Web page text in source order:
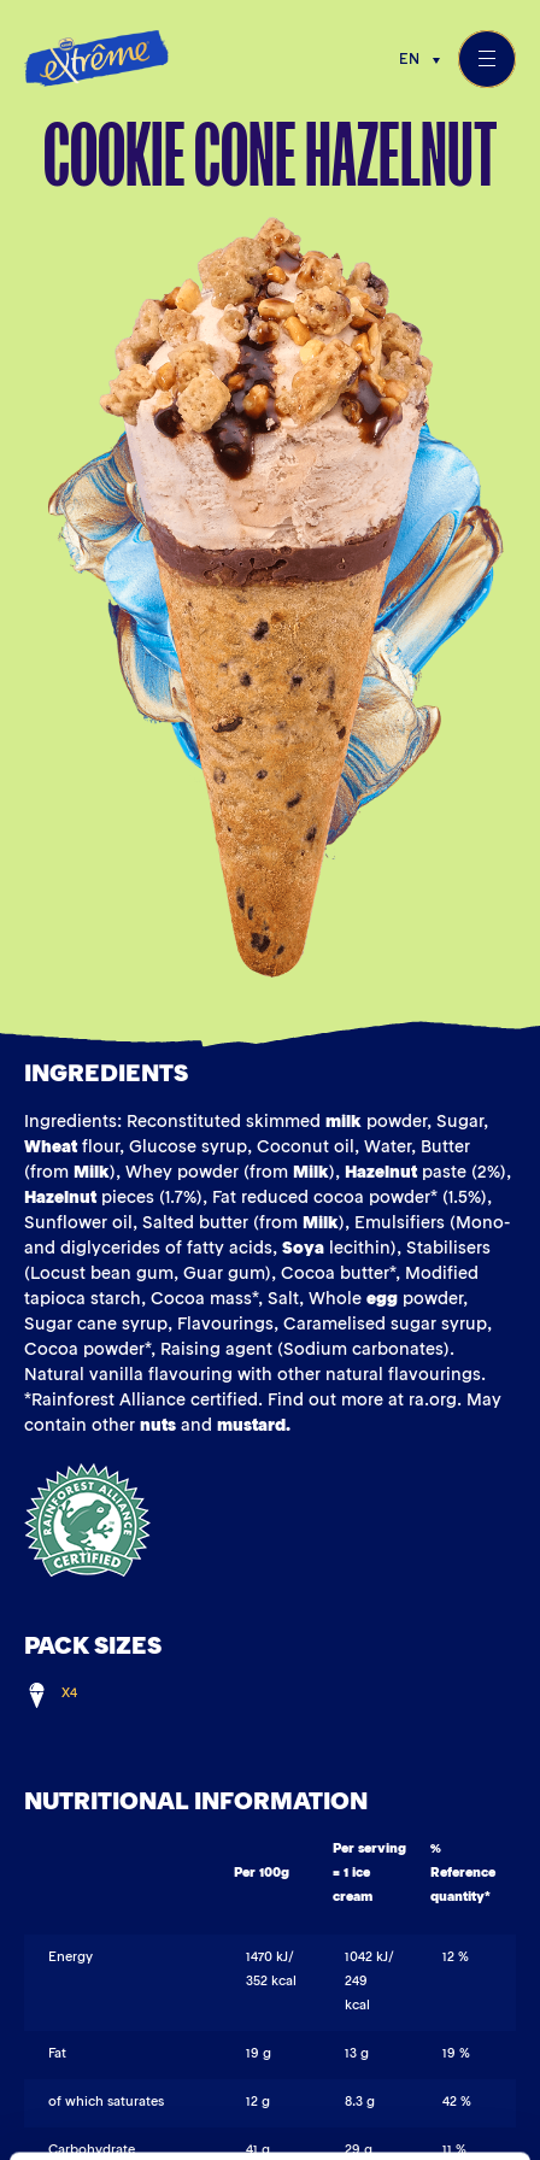
EN
COOKIE CONE HAZELNUT
INGREDIENTS
Ingredients: Reconstituted skimmed milk powder, Sugar,
Wheatflour, Glucose syrup, Coconut oil, Water, Butter
(from Milk), Whey powder (from Milk), Hazelnutpaste (2%),
Hazelnutpieces (1.7%), Fat reduced cocoa powder* (1.5%),
Sunflower oil, Salted butter (from Milk), Emulsifiers (Mono-
and diglycerides of fatty acids, Soya lecithin), Stabilisers
(Locust bean gum, Guar gum), Cocoa butter*, Modified
tapioca starch, Cocoa mass*, Salt, Whole egg powder,
Sugar cane syrup, Flavourings, Caramelised sugar syrup,
Cocoa powder*, Raising agent (Sodium carbonates).
Natural vanilla flavouring with other natural flavourings.
*Rainforest Alliance certified. Find out more at ra.org. May
contain other nuts and mustard.
PACK SIZES
X4
NUTRITIONAL INFORMATION
Per 100g
Per serving
= 1 ice
cream
%
Reference
quantity*
Energy
1470 kJ/
352 kcal
1042 kJ/
249
kcal
12 %
Fat 19 g 13 g 19 %
of which saturates 12 g 8.3 g 42 %
Carbohydrate 41 g 29 g 11 %